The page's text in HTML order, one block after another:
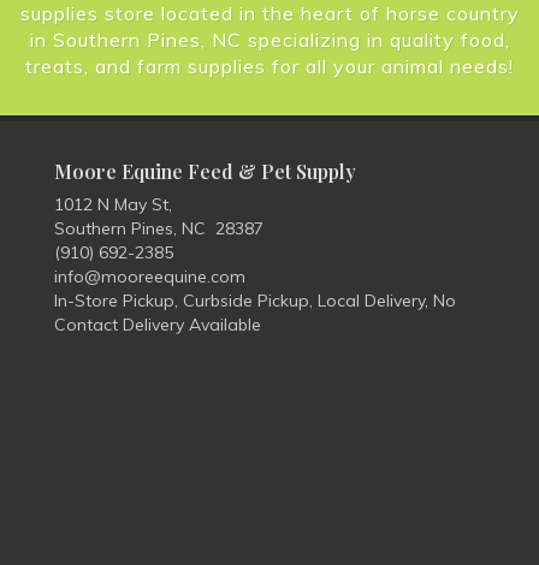
supplies store located in the heart of horse country
in Southern Pines, NC specializing in quality food,
treats, and farm supplies for all your animal needs!
Moore Equine Feed & Pet Supply
1012 N May St,
Southern Pines, NC 28387
(910) 692-2385
info@mooreequine.com
In-Store Pickup, Curbside Pickup, Local Delivery, No
Contact Delivery Available